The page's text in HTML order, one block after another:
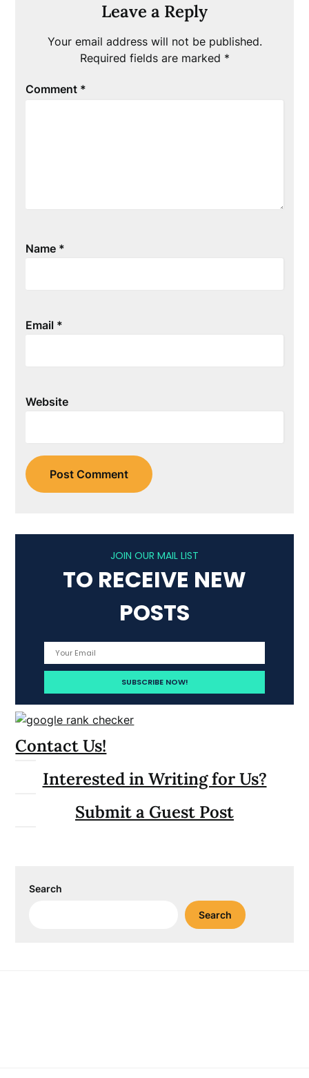
Leave a Reply
Your email address will not be published.
Required fields are marked *
Comment *
Name *
Email *
Website
JOIN OUR MAIL LIST
TO RECEIVE NEW
POSTS
Contact Us!
Interested in Writing for Us?
Submit a Guest Post
Search
Search